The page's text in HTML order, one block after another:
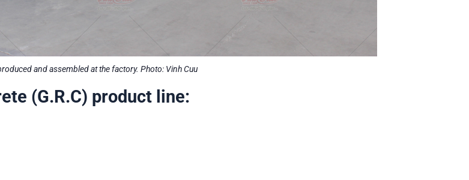
and assembled at the factory. Photo: Vinh Cuu
(G.R.C) product line: